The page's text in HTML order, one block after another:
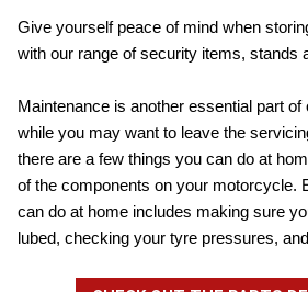
Give yourself peace of mind when
with our range of security items, stands
Maintenance is another essential part
while you may want to leave the
there are a few things you can do at
of the components on your motorcycle.
can do at home includes making sure
lubed, checking your tyre pressures,